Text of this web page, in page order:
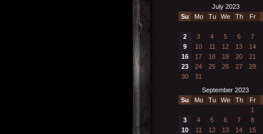
July 2023
Su
Mo Tu We Th Fr
2 3 4 5 6
7
9
10 11 12 13 14
16
17 18 19 20 21
23
24 25 26 27 28
30
31
September 2023
Su
Mo Tu We Th Fr
1
3
4 5 6 7
8
10
11 12 13 14 15